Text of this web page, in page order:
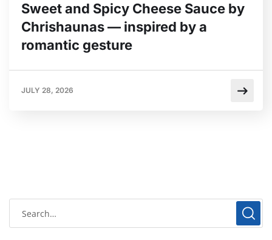
Sweet and Spicy Cheese Sauce by
Chrishaunas — inspired by a
romantic gesture
JULY 28, 2026